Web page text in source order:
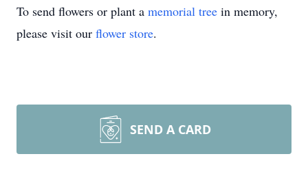
To send flowers or plant a memorial tree in memory,
please visit our flower store.
SEND A CARD